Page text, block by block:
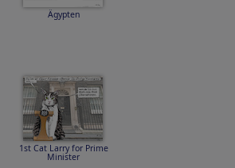
Ägypten
1st Cat Larry for Prime
Minister